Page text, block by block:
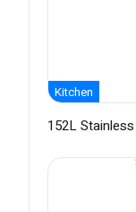
Kitchen
152L